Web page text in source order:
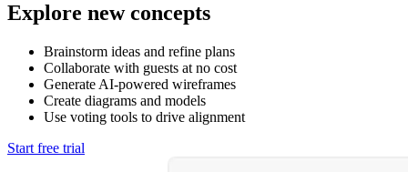
Explore new concepts
Brainstorm ideas and refine plans
Collaborate with guests at no cost
Generate AI-powered wireframes
Create diagrams and models
Use voting tools to drive alignment
Start free trial